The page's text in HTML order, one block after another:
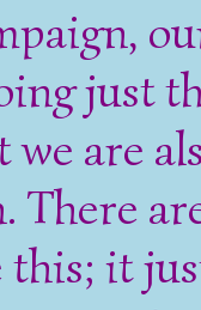
just
are
There
it